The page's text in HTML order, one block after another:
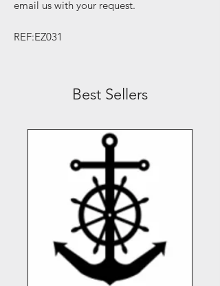
email us with your request.
REF:EZ031
Best Sellers